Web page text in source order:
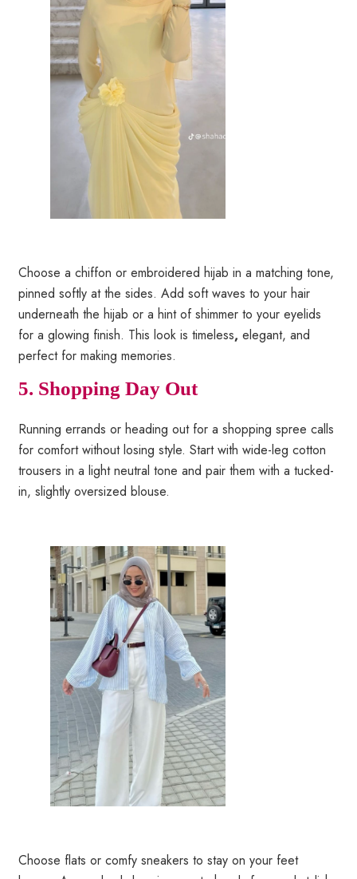
Choose a chiffon or embroidered hijab in a matching tone,
pinned softly at the sides. Add soft waves to your hair
underneath the hijab or a hint of shimmer to your eyelids
for a glowing finish. This look is timeless,elegant, and
perfect for making memories.
5. Shopping Day Out
Running errands or heading out for a shopping spree calls
for comfort without losing style. Start with wide-leg cotton
trousers in a light neutral tone and pair them with a tucked-
in, slightly oversized blouse.
Choose flats or comfy sneakers to stay on your feet